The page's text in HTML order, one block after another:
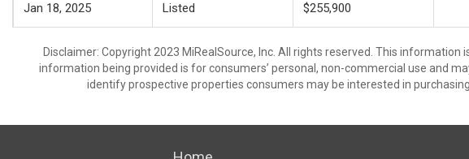
Jan 18, 2025 Listed $255,900
Disclaimer: Copyright 2023 MiRealSource, Inc. All rights reserved. This
information being provided is for consumers’ personal, non-commercial use and
identify prospective properties consumers may be interested in